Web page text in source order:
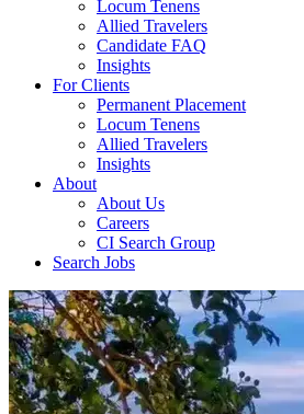
Locum Tenens
Allied Travelers
Candidate FAQ
Insights
For Clients
Permanent Placement
Locum Tenens
Allied Travelers
Insights
About
About Us
Careers
CI Search Group
Search Jobs